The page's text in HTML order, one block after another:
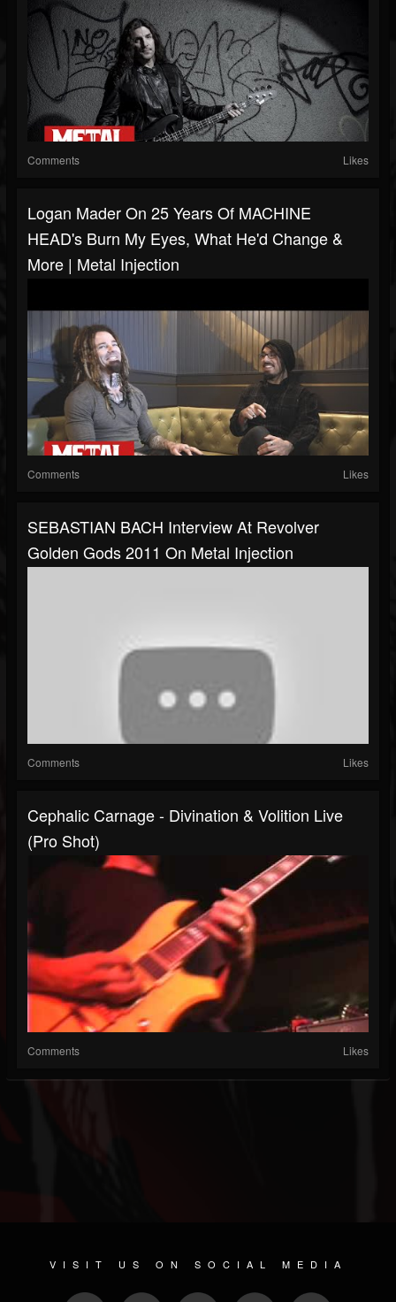
Comments Likes
Logan Mader On 25 Years Of MACHINE
HEAD's Burn My Eyes, What He'd Change &
More | Metal Injection
Comments Likes
SEBASTIAN BACH Interview At Revolver
Golden Gods 2011 On Metal Injection
Comments Likes
Cephalic Carnage - Divination & Volition Live
(Pro Shot)
Comments Likes
VISIT US ON SOCIAL MEDIA